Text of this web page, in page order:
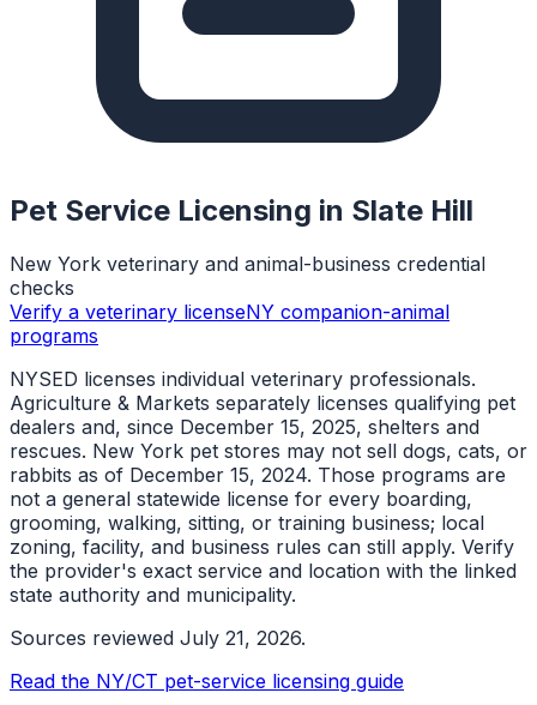
Pet Service Licensing in Slate Hill
New York veterinary and animal-business credential
checks
Verify a veterinary licenseNY companion-animal
programs
NYSED licenses individual veterinary professionals.
Agriculture & Markets separately licenses qualifying pet
dealers and, since December 15, 2025, shelters and
rescues. New York pet stores may not sell dogs, cats, or
rabbits as of December 15, 2024. Those programs are
not a general statewide license for every boarding,
grooming, walking, sitting, or training business; local
zoning, facility, and business rules can still apply. Verify
the provider's exact service and location with the linked
state authority and municipality.
Sources reviewed July 21, 2026.
Read the NY/CT pet-service licensing guide